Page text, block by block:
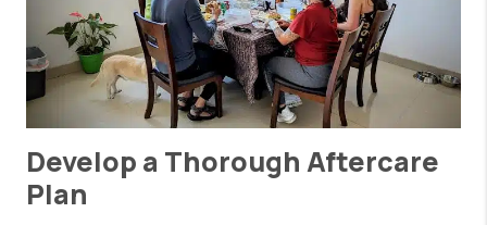
Develop a Thorough Aftercare
Plan